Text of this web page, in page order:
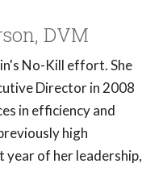
DVM
No-Kill effort. She
Director in 2008
in efficiency and
high
of her leadership,